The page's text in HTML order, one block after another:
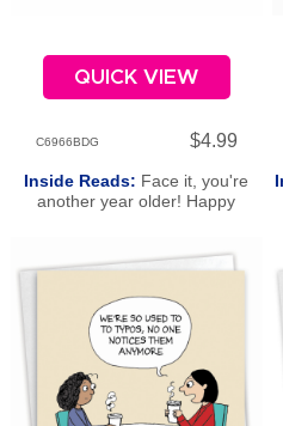
QUICK VIEW
C6966BDG $4.99
Inside Reads: Face it, you're
another year older! Happy